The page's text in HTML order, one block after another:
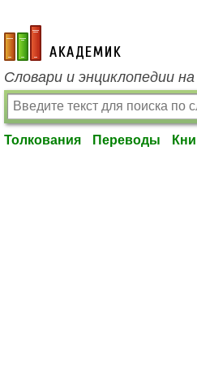
academic.ru
Словари и энциклопедии
Толкования Переводы